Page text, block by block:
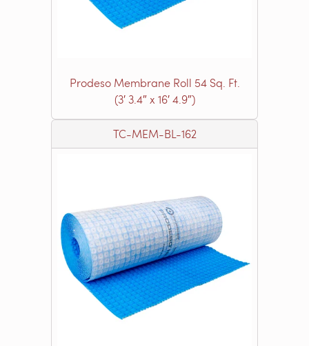
Prodeso Membrane Roll 54 Sq. Ft.
(3′ 3.4″ x 16′ 4.9″)
TC-MEM-BL-162